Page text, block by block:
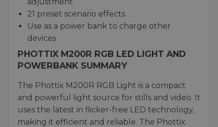
21 preset scenario effects
Use as a power bank to charge other
devices
PHOTTIX M200R RGB LED LIGHT AND
POWERBANK SUMMARY
The Phottix M200R RGB Light is a compact
and powerful light source for stills and video. It
uses the latest in flicker-free LED technology,
making it efficient and reliable. The Phottix